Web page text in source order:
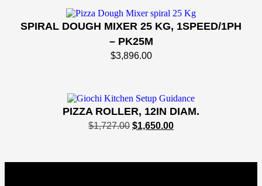
SPIRAL DOUGH MIXER 25 KG, 1SPEED/1PH
– PK25M
$3,896.00
PIZZA ROLLER, 12IN DIAM.
$1,727.00 $1,650.00